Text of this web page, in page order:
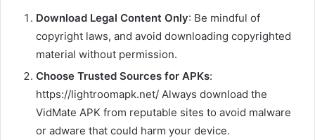
Download Legal Content Only: Be mindful of
copyright laws, and avoid downloading copyrighted
material without permission.
Choose Trusted Sources for APKs:
https://lightroomapk.net/ Always download the
VidMate APK from reputable sites to avoid malware
or adware that could harm your device.